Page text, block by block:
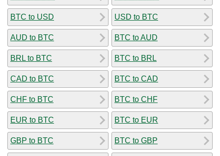
BTC to USD
AUD to BTC
BRL to BTC
CAD to BTC
CHF to BTC
EUR to BTC
GBP to BTC
USD to BTC
BTC to AUD
BTC to BRL
BTC to CAD
BTC to CHF
BTC to EUR
BTC to GBP